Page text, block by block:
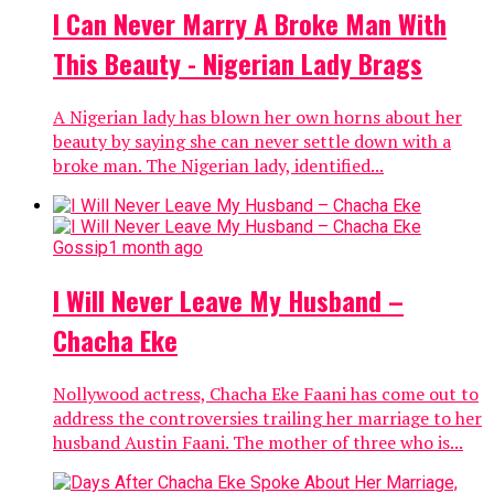
I Can Never Marry A Broke Man With
This Beauty - Nigerian Lady Brags
A Nigerian lady has blown her own horns about her
beauty by saying she can never settle down with a
broke man. The Nigerian lady, identified...
Gossip1 month ago
I Will Never Leave My Husband –
Chacha Eke
Nollywood actress, Chacha Eke Faani has come out to
address the controversies trailing her marriage to her
husband Austin Faani. The mother of three who is...